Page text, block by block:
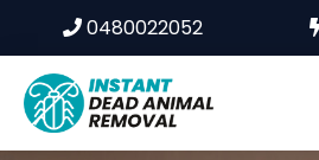
0480022052